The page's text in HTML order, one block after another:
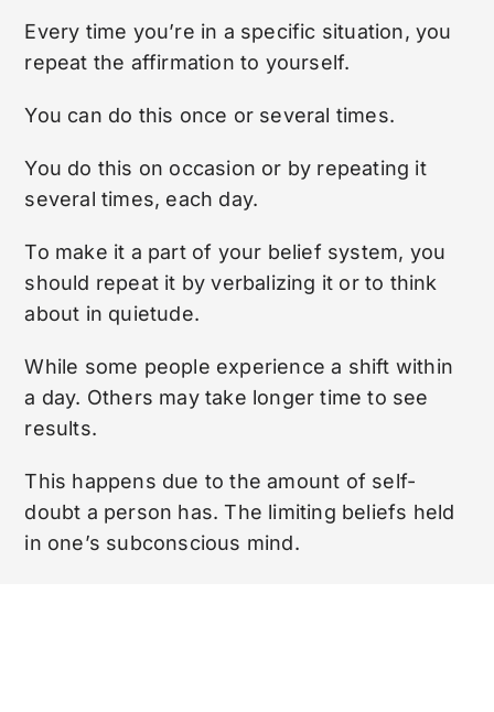
Every time you’re in a specific situation, you
repeat the affirmation to yourself.
You can do this once or several times.
You do this on occasion or by repeating it
several times, each day.
To make it a part of your belief system, you
should repeat it by verbalizing it or to think
about in quietude.
While some people experience a shift within
a day. Others may take longer time to see
results.
This happens due to the amount of self-
doubt a person has. The limiting beliefs held
in one’s subconscious mind.